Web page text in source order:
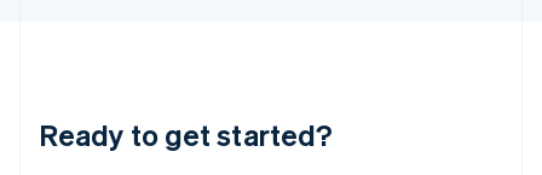
Ready to get started?
Luxembourg
Français DeutschEnglish